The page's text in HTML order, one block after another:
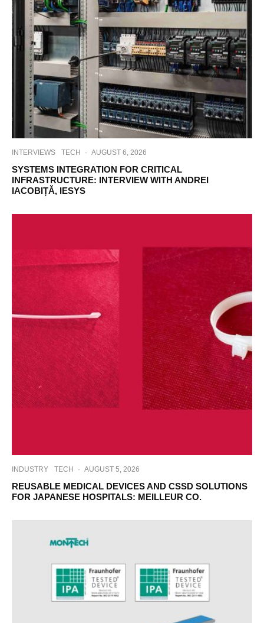
INTERVIEWS TECH · AUGUST 6, 2026
SYSTEMS INTEGRATION FOR CRITICAL
INFRASTRUCTURE: INTERVIEW WITH ANDREI
IACOBIȚĂ, IESYS
INDUSTRY TECH · AUGUST 5, 2026
REUSABLE MEDICAL DEVICES AND CSSD SOLUTIONS
FOR JAPANESE HOSPITALS: MEILLEUR CO.